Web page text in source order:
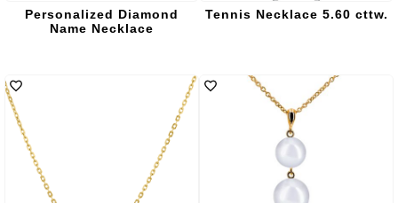
Personalized Diamond
Name Necklace
Tennis Necklace 5.60 cttw.